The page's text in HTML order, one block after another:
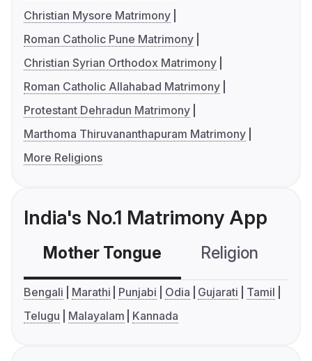
Christian Mysore Matrimony
Roman Catholic Pune Matrimony
Christian Syrian Orthodox Matrimony
Roman Catholic Allahabad Matrimony
Protestant Dehradun Matrimony
Marthoma Thiruvananthapuram Matrimony
More Religions
India's No.1 Matrimony App
Mother Tongue Religion
Bengali Marathi Punjabi Odia Gujarati
Tamil
Telugu
Malayalam Kannada